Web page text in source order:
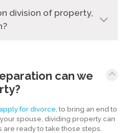
division of property,
can we
for divorce, to bring an end to
spouse, dividing property can
are ready to take those steps.